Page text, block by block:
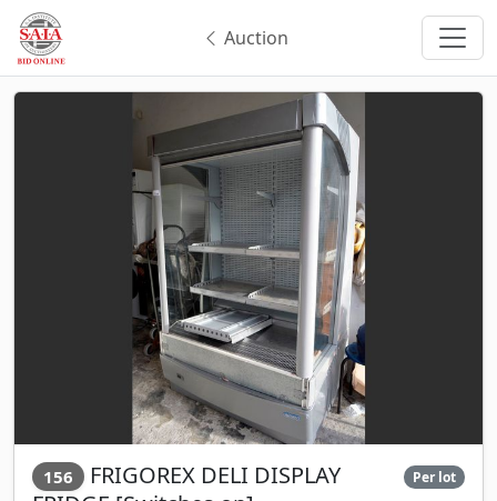
Auction
156 FRIGOREX DELI DISPLAY
Per lot